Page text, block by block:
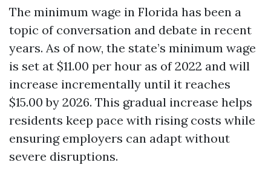
The minimum wage in Florida has been a
topic of conversation and debate in recent
years. As of now, the state’s minimum wage
is set at $11.00 per hour as of 2022 and will
increase incrementally until it reaches
$15.00 by 2026. This gradual increase helps
residents keep pace with rising costs while
ensuring employers can adapt without
severe disruptions.